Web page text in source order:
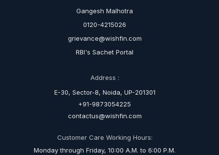
Gangesh Malhotra
0120-4215026
grievance@wishfin.com
RBI's Sachet Portal
Address :
E-30, Sector-8, Noida, UP-201301
+91-9873054225
contactus@wishfin.com
Customer Care Working Hours:
Monday through Friday, 10:00 A.M. to 6:00 P.M.